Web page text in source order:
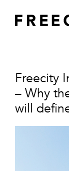
content
Freecity
– Why
will